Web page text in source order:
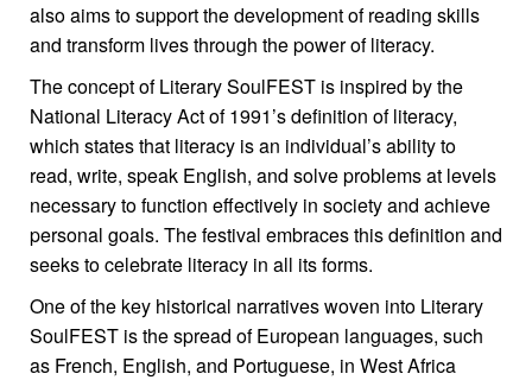
also aims to support the development of reading skills
and transform lives through the power of literacy.
The concept of Literary SoulFEST is inspired by the
National Literacy Act of 1991’s definition of literacy,
which states that literacy is an individual’s ability to
read, write, speak English, and solve problems at levels
necessary to function effectively in society and achieve
personal goals. The festival embraces this definition and
seeks to celebrate literacy in all its forms.
One of the key historical narratives woven into Literary
SoulFEST is the spread of European languages, such
as French, English, and Portuguese, in West Africa